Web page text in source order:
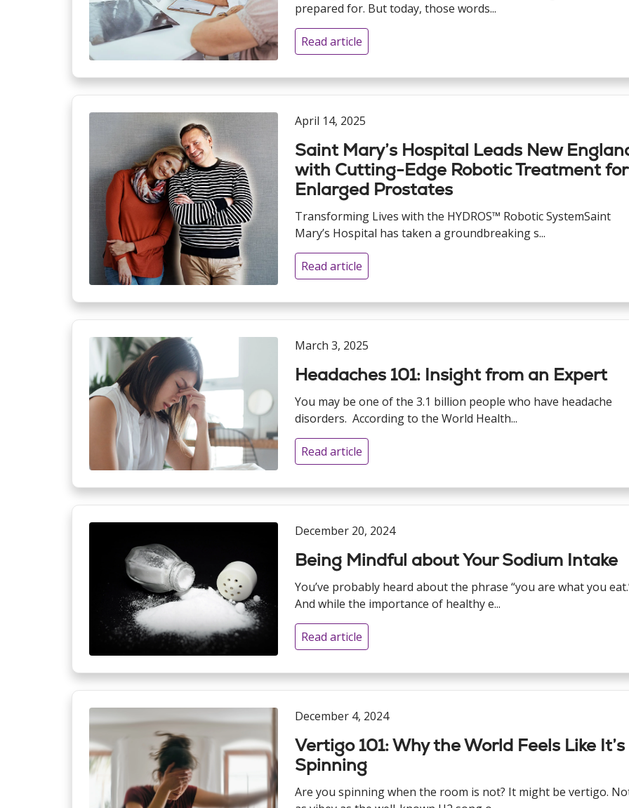
prepared for. But today, those words...
Read article
April 14, 2025
Saint Mary’s Hospital Leads New
with Cutting-Edge Robotic Treatment for
Enlarged Prostates
Transforming Lives with the HYDROS™ Robotic SystemSaint
Mary’s Hospital has taken a groundbreaking s...
Read article
March 3, 2025
Headaches 101: Insight from an Expert
You may be one of the 3.1 billion people who have headache
disorders. According to the World Health...
Read article
December 20, 2024
Being Mindful about Your Sodium Intake
You’ve probably heard about the phrase “you are what you
And while the importance of healthy e...
Read article
December 4, 2024
Vertigo 101: Why the World Feels Like It’s
Spinning
Are you spinning when the room is not? It might be vertigo.